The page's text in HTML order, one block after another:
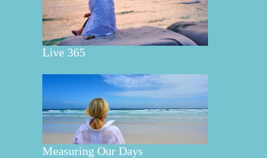
Live 365
Measuring Our Days